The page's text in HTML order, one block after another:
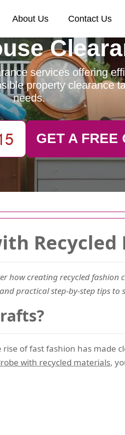
Recycled
how creating recycled fashion
practical step-by-step tips
of fast fashion has made
with recycled materials,
About Us Contact Us
services offering
property clearance
needs.
GET A FREE